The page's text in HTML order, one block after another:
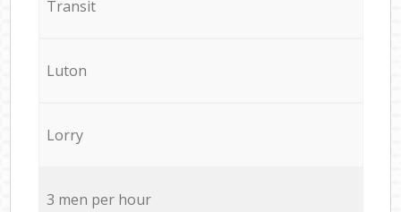
Transit
Luton
Lorry
3 men per hour